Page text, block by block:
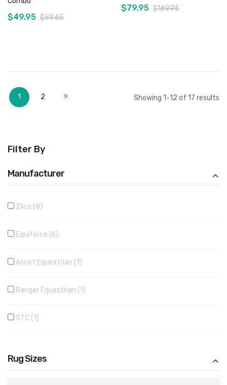
Filter By
Manufacturer
Zilco 8
Equiforce 6
Ascot Equestrian 1
Ranger Equestrian 1
STC 1
Rug Sizes
$49.95 $59.65
$79.95 $169.95
PageYou're currently reading page
1 2 Next Showing 1-12 of 17 results